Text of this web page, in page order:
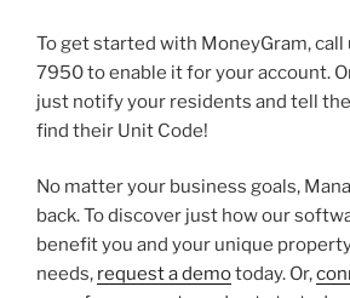
To get started with MoneyGram, call
7950 to enable it for your account.
just notify your residents and tell
find their Unit Code!
No matter your business goals,
back. To discover just how our
benefit you and your unique
needs, request a demotoday. Or,